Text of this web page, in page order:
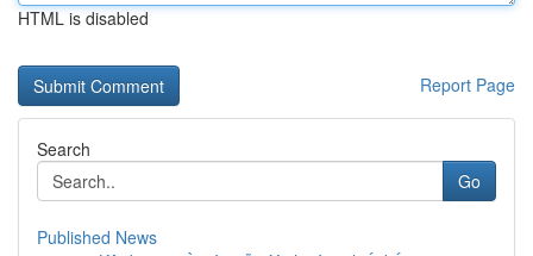
HTML is disabled
Report Page
Search
Go
Published News